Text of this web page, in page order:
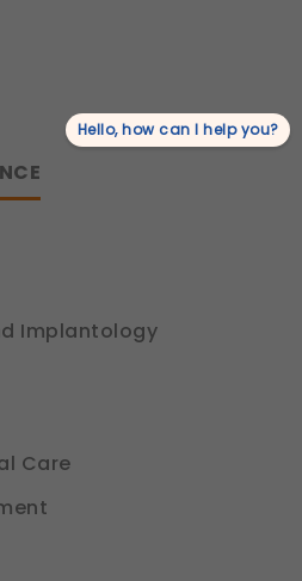
Implantology
Care
Hello, how can I help you?